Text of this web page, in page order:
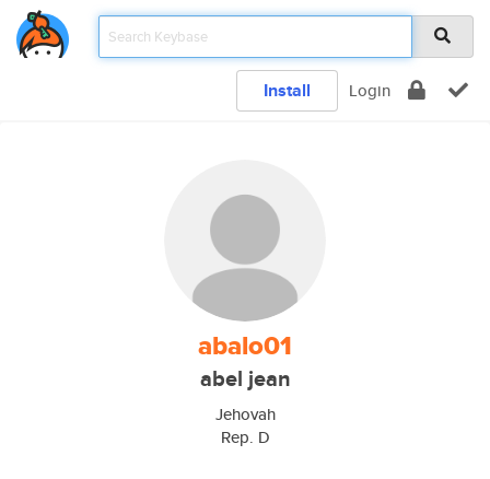
Install Login
abalo01
abel jean
Jehovah
Rep. D